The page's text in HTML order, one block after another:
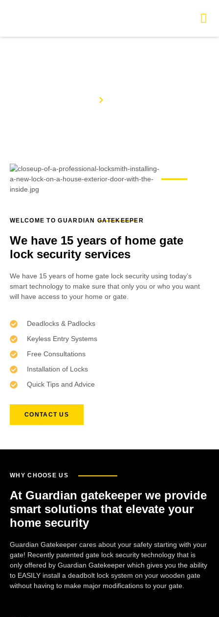
WELCOME TO GUARDIAN GATEKEEPER
We have 15 years of home gate
lock security services
We have 15 years of home gate lock security using today’s
smart technology to make sure that only you or who you want
will have access to your home or gate.
Deadlocks & Padlocks
Keyless Entry Systems
Free Consultations
Installation of Locks
Quick Tips and Advice
CONTACT US
WHY CHOOSE US
At Guardian gatekeeper we provide
smart solutions that elevate your
home security
Guardian Gatekeeper cares about your safety starting with your
gate! Recently patented gate lock security technology that is
only offered by Guardian Gatekeeper which gives you the ability
to EASILY install a deadbolt lock system on your wooden gate
without having to make major modifications to your gate.